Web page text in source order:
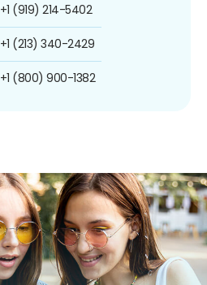
+1 (919) 214-5402
+1 (213) 340-2429
+1 (800) 900-1382